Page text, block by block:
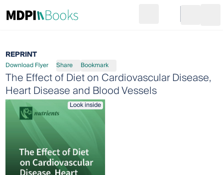
Go to cart
REPRINT
Download Flyer Share Bookmark
The Effect of Diet on Cardiovascular Disease,
Heart Disease and Blood Vessels
Look inside